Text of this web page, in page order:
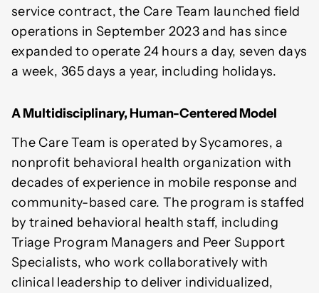
service contract, the Care Team launched field
operations in September 2023 and has since
expanded to operate 24 hours a day, seven days
a week, 365 days a year, including holidays.
A Multidisciplinary, Human-Centered Model
The Care Team is operated by Sycamores, a
nonprofit behavioral health organization with
decades of experience in mobile response and
community-based care. The program is staffed
by trained behavioral health staff, including
Triage Program Managers and Peer Support
Specialists, who work collaboratively with
clinical leadership to deliver individualized,